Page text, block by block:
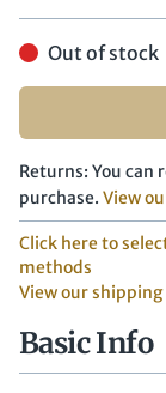
Out of stock
Returns: You
purchase. View
Click here to
methods
View our
Basic Info